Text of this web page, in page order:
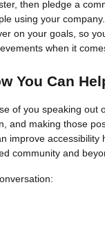
then pledge a
using your
on your goals, so
when it
You Can
of you speaking out
and making those
improve accessibility
community and